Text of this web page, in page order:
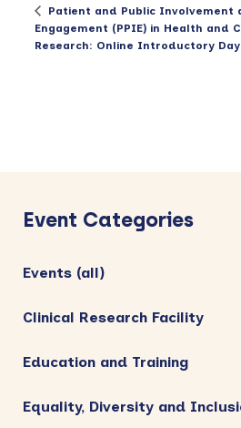
Patient and Public Involvement
Engagement (PPIE) in Health and
Research: Online Introductory Day
Sidebar
Event Categories
Events (all)
Clinical Research Facility
Education and Training
Equality, Diversity and